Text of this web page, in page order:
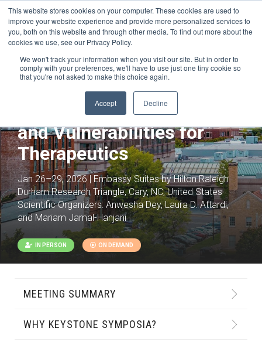
This website stores cookies on your computer. These cookies are used to
improve your website experience and provide more personalized services to
you, both on this website and through other media. To find out more about the
cookies we use, see our Privacy Policy.
We won't track your information when you visit our site. But in order to
comply with your preferences, we'll have to use just one tiny cookie so
that you're not asked to make this choice again.
Accept Decline
Spotlight on the Cancer
Cell: Intrinsic Properties
and Vulnerabilities for
Therapeutics
Jan 26–29, 2026 | Embassy Suites by Hilton Raleigh
Durham Research Triangle, Cary, NC, United States
Scientific Organizers: Anwesha Dey, Laura D. Attardi,
and Mariam Jamal-Hanjani
IN PERSON ON DEMAND
MEETING SUMMARY
WHY KEYSTONE SYMPOSIA?